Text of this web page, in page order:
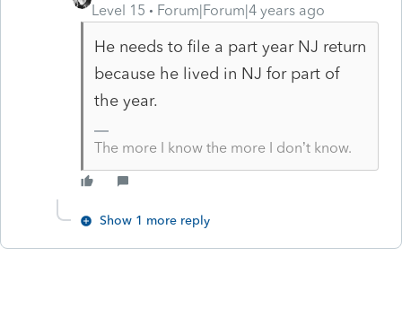
Level 15
Forum|Forum|4 years ago
He needs to file a part year NJ return
because he lived in NJ for part of
the year.
The more I know the more I don’t know.
Show 1 more reply